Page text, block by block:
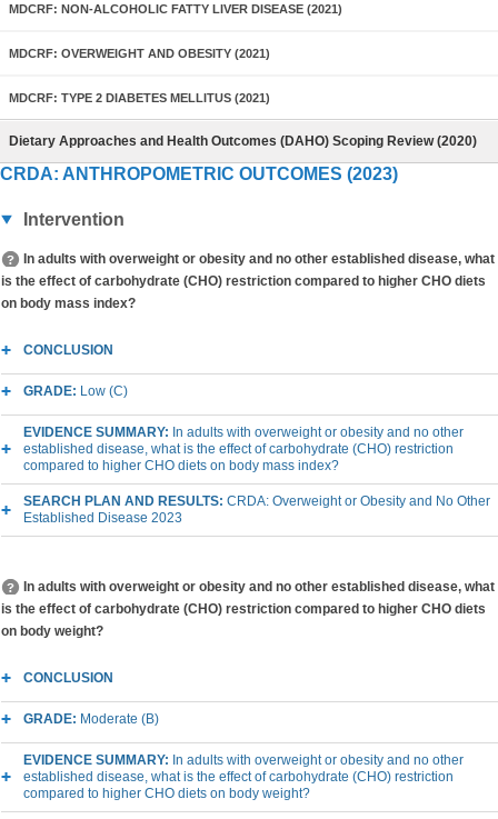
MDCRF: NON-ALCOHOLIC FATTY LIVER DISEASE (2021)
MDCRF: OVERWEIGHT AND OBESITY (2021)
MDCRF: TYPE 2 DIABETES MELLITUS (2021)
Dietary Approaches and Health Outcomes (DAHO) Scoping Review (2020)
CRDA: ANTHROPOMETRIC OUTCOMES (2023)
Intervention
In adults with overweight or obesity and no other established disease, what
is the effect of carbohydrate (CHO) restriction compared to higher CHO diets
on body mass index?
CONCLUSION
GRADE: Low (C)
EVIDENCE SUMMARY: In adults with overweight or obesity and no other
established disease, what is the effect of carbohydrate (CHO) restriction
compared to higher CHO diets on body mass index?
SEARCH PLAN AND RESULTS: CRDA: Overweight or Obesity and No Other
Established Disease 2023
In adults with overweight or obesity and no other established disease, what
is the effect of carbohydrate (CHO) restriction compared to higher CHO diets
on body weight?
CONCLUSION
GRADE: Moderate (B)
EVIDENCE SUMMARY: In adults with overweight or obesity and no other
established disease, what is the effect of carbohydrate (CHO) restriction
compared to higher CHO diets on body weight?